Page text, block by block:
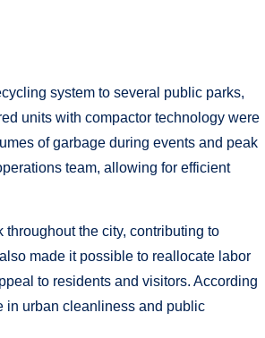
system to several public parks,
units with compactor technology were
of garbage during events and peak
team, allowing for efficient
the city, contributing to
made it possible to reallocate labor
to residents and visitors. According
in urban cleanliness and public